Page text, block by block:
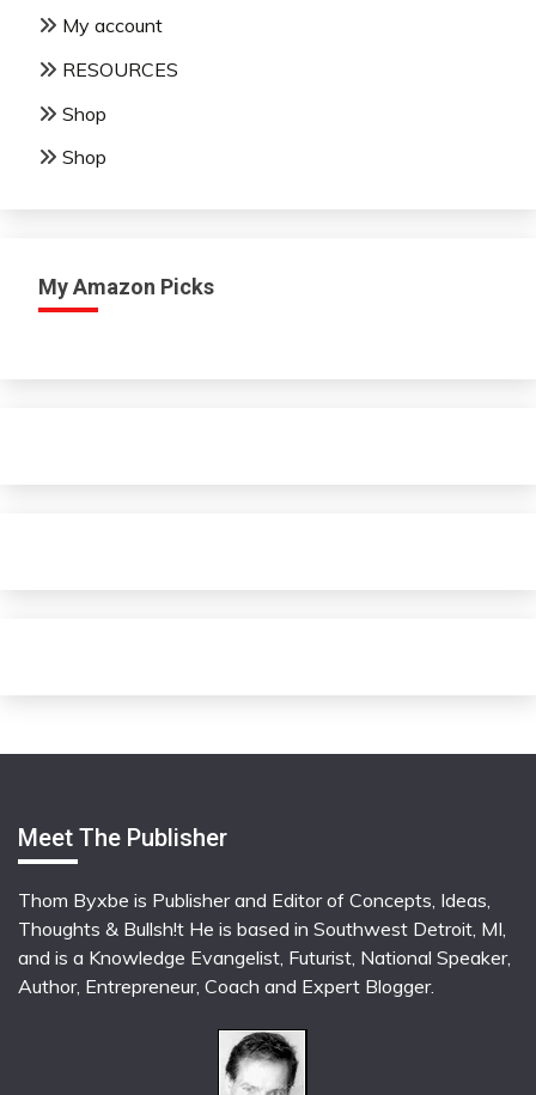
My account
RESOURCES
Shop
Shop
My Amazon Picks
Meet The Publisher
Thom Byxbe is Publisher and Editor of Concepts, Ideas,
Thoughts & Bullsh!t He is based in Southwest Detroit, MI,
and is a Knowledge Evangelist, Futurist, National Speaker,
Author, Entrepreneur, Coach and Expert Blogger.